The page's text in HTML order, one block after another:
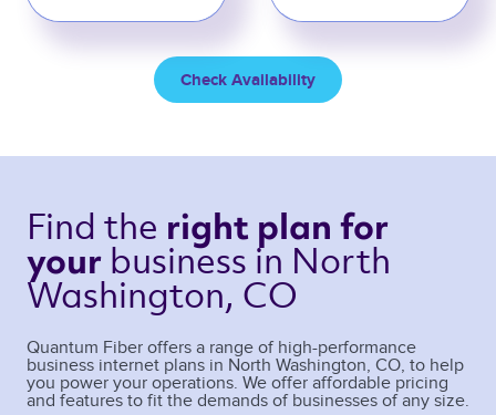
Check Availability
Find the right plan for
your business in North
Washington, CO
Quantum Fiber offers a range of high-performance
business internet plans in North Washington, CO, to help
you power your operations. We offer affordable pricing
and features to fit the demands of businesses of any size.